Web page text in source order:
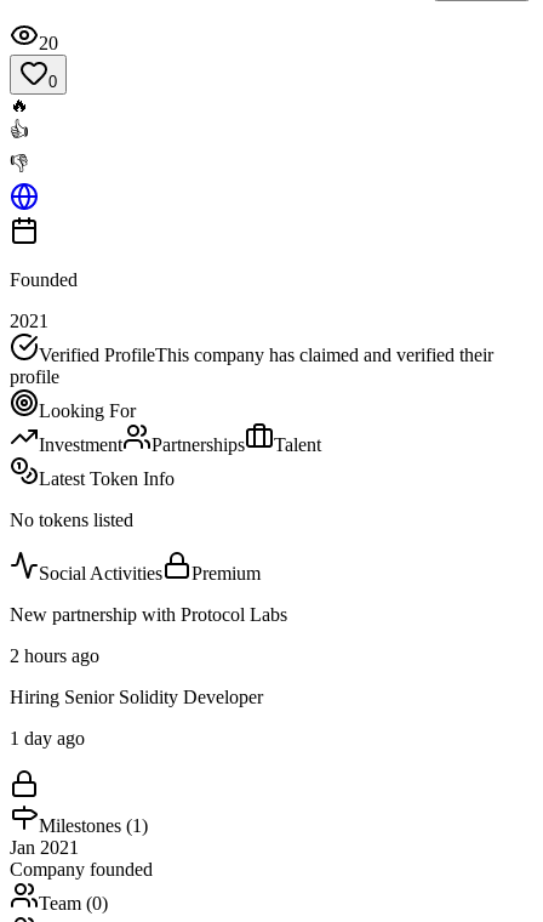
20
0
🔥
👍
👎
Founded
2021
Verified ProfileThis company has claimed and verified their
profile
Looking For
Investment
Partnerships
Talent
Latest Token Info
No tokens listed
Social Activities
Premium
New partnership with Protocol Labs
2 hours ago
Hiring Senior Solidity Developer
1 day ago
Milestones (1)
Jan 2021
Company founded
Team (0)